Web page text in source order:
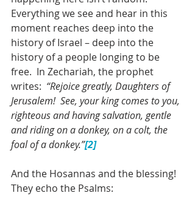
Everything we see and hear in this
moment reaches deep into the
history of Israel – deep into the
history of a people longing to be
free.  In Zechariah, the prophet
writes: “Rejoice greatly, Daughters of
Jerusalem!  See, your king comes to you,
righteous and having salvation, gentle
and riding on a donkey, on a colt, the
foal of a donkey.”[2]
And the Hosannas and the blessing!
They echo the Psalms: